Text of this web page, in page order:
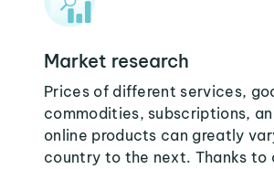
Market research
Prices of different services,
commodities, subscriptions,
online products can greatly
country to the next. Thanks to